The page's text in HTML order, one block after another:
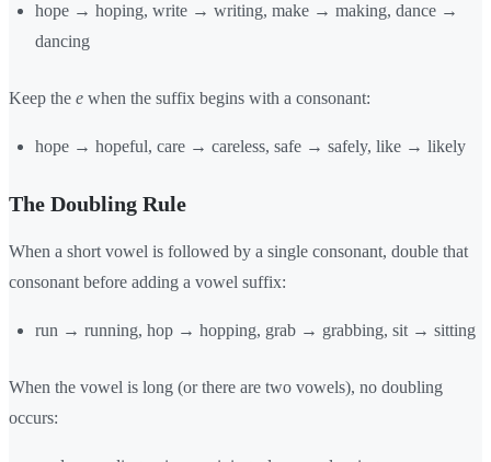
hope → hoping, write → writing, make → making, dance →
dancing
Keep the e when the suffix begins with a consonant:
hope → hopeful, care → careless, safe → safely, like → likely
The Doubling Rule
When a short vowel is followed by a single consonant, double that
consonant before adding a vowel suffix:
run → running, hop → hopping, grab → grabbing, sit → sitting
When the vowel is long (or there are two vowels), no doubling
occurs: